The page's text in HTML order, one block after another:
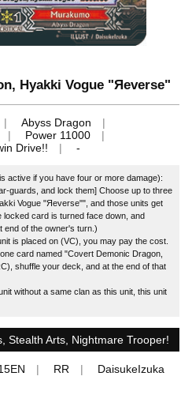
Hyakki Vogue "Яeverse"
Abyss Dragon
Power 11000
Drive!! -
active if you have four or more damage):
guards, and lock them] Choose up to three
Vogue "Яeverse"", and those units get
locked card is turned face down, and
end of the owner's turn.)
is placed on (VC), you may pay the cost.
card named "Covert Demonic Dragon,
shuffle your deck, and at the end of that
without a same clan as this unit, this unit
Stealth Arts, Nightmare Trooper!
RR DaisukeIzuka